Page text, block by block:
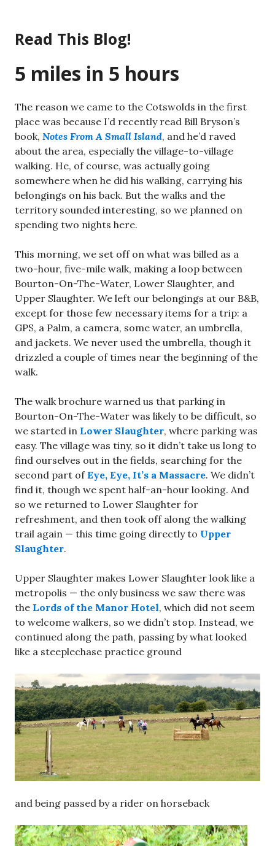
content
Read This Blog!
5 miles in 5 hours
The reason we came to the Cotswolds in the first
place was because I’d recently read Bill Bryson’s
book, Notes From A Small Island, and he’d raved
about the area, especially the village-to-village
walking. He, of course, was actually going
somewhere when he did his walking, carrying his
belongings on his back. But the walks and the
territory sounded interesting, so we planned on
spending two nights here.
This morning, we set off on what was billed as a
two-hour, five-mile walk, making a loop between
Bourton-On-The-Water, Lower Slaughter, and
Upper Slaughter. We left our belongings at our B&B,
except for those few necessary items for a trip: a
GPS, a Palm, a camera, some water, an umbrella,
and jackets. We never used the umbrella, though it
drizzled a couple of times near the beginning of the
walk.
The walk brochure warned us that parking in
Bourton-On-The-Water was likely to be difficult, so
we started in Lower Slaughter, where parking was
easy. The village was tiny, so it didn’t take us long to
find ourselves out in the fields, searching for the
second part ofEye, Eye, It’s a Massacre. We didn’t
find it, though we spent half-an-hour looking. And
so we returned to Lower Slaughter for
refreshment, and then took off along the walking
trail again — this time going directly to Upper
Slaughter.
Upper Slaughter makes Lower Slaughter look like a
metropolis — the only business we saw there was
the Lords of the Manor Hotel, which did not seem
to welcome walkers, so we didn’t stop. Instead, we
continued along the path, passing by what looked
like a steeplechase practice ground
and being passed by a rider on horseback